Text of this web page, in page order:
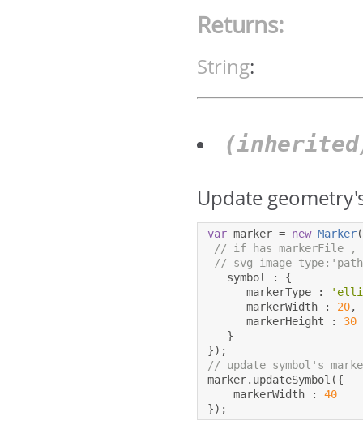
Returns:
String:
Update
var marker = new Marker
// if has markerFile ,
// svg image
   symbol
:
{
      markerType
:
      markerWidth
: 20,
      markerHeight
:
30
}
});
// update symbol's
marker. updateSymbol ({
    markerWidth
:
40
});